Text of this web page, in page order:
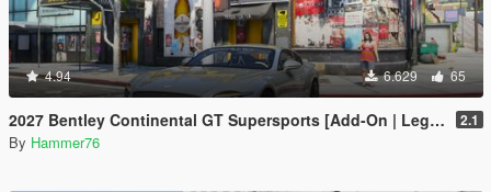
4.94 6.629 65
2027 Bentley Continental GT Supersports [Add-On | Legacy | Enhanced] 2.1
By Hammer76